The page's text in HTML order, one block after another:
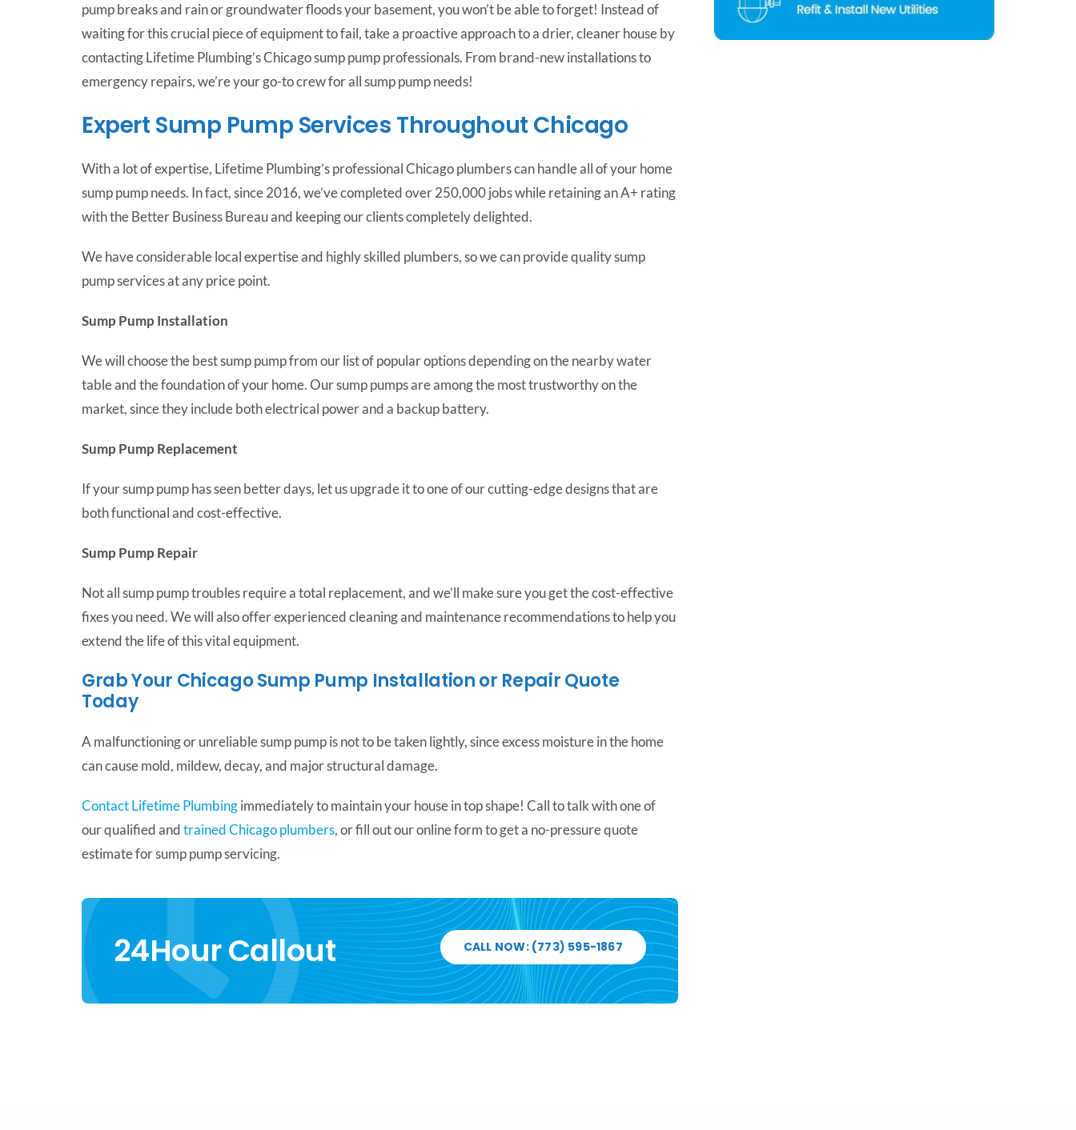
pump breaks and rain or groundwater floods your basement, you won’t be able to forget! Instead of
waiting for this crucial piece of equipment to fail, take a proactive approach to a drier, cleaner house by
contacting Lifetime Plumbing’s Chicago sump pump professionals. From brand-new installations to
emergency repairs, we’re your go-to crew for all sump pump needs!
Expert Sump Pump Services Throughout Chicago
With a lot of expertise, Lifetime Plumbing’s professional Chicago plumbers can handle all of your home
sump pump needs. In fact, since 2016, we’ve completed over 250,000 jobs while retaining an A+ rating
with the Better Business Bureau and keeping our clients completely delighted.
We have considerable local expertise and highly skilled plumbers, so we can provide quality sump
pump services at any price point.
Sump Pump Installation
We will choose the best sump pump from our list of popular options depending on the nearby water
table and the foundation of your home. Our sump pumps are among the most trustworthy on the
market, since they include both electrical power and a backup battery.
Sump Pump Replacement
If your sump pump has seen better days, let us upgrade it to one of our cutting-edge designs that are
both functional and cost-effective.
Sump Pump Repair
Not all sump pump troubles require a total replacement, and we’ll make sure you get the cost-effective
fixes you need. We will also offer experienced cleaning and maintenance recommendations to help you
extend the life of this vital equipment.
Grab Your Chicago Sump Pump Installation or Repair Quote
Today
A malfunctioning or unreliable sump pump is not to be taken lightly, since excess moisture in the home
can cause mold, mildew, decay, and major structural damage.
Contact Lifetime Plumbingimmediately to maintain your house in top shape! Call to talk with one of
our qualified andtrained Chicago plumbers, or fill out our online form to get a no-pressure quote
estimate for sump pump servicing.
24Hour Callout CALL NOW: (773) 595-1867